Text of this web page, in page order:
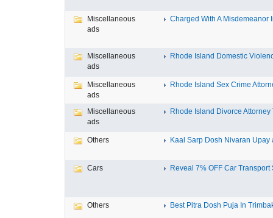
Miscellaneous
ads
Charged With A Misdemeanor
Miscellaneous
ads
Rhode Island Domestic
Miscellaneous
ads
Rhode Island Sex Crime
Miscellaneous
ads
Rhode Island Divorce Attorney
Others Kaal Sarp Dosh Nivaran Upay
Cars Reveal 7% OFF Car Transport
Others Best Pitra Dosh Puja In